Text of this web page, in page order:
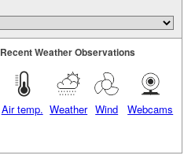
Recent Weather Observations
Air temp. Weather Wind Webcams